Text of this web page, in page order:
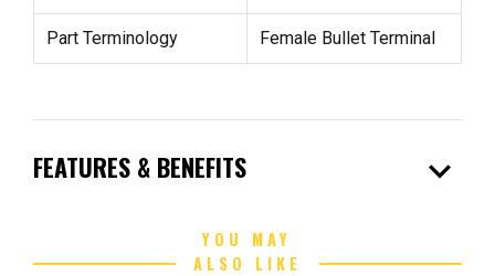
Part Terminology Female Bullet Terminal
FEATURES & BENEFITS expand_more
YOU MAY
ALSO LIKE